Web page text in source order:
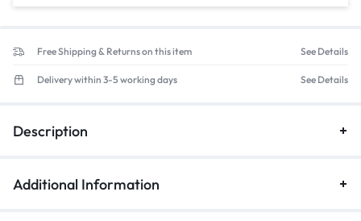
Free Shipping & Returns on this item See Details
Delivery within 3-5 working days See Details
Description
Additional Information